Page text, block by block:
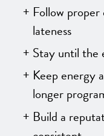
Follow
lateness
Stay until the
Keep energy
longer
Build a